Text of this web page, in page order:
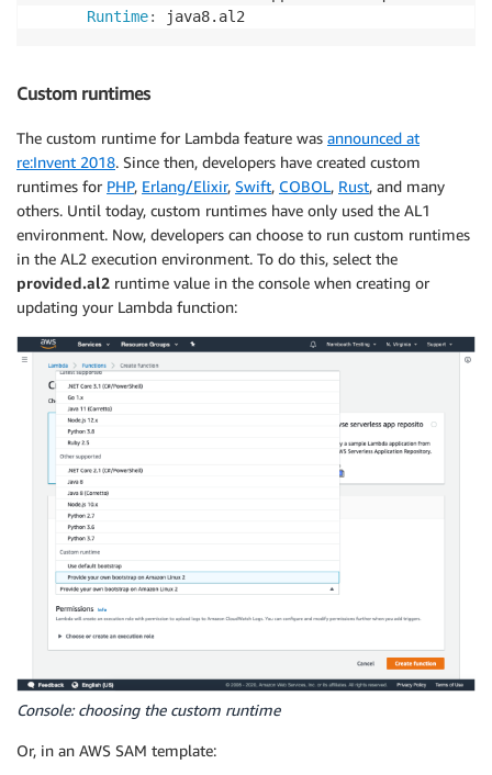
Runtime: java8.al2
Custom runtimes
The custom runtime for Lambda feature was announced at
re:Invent 2018. Since then, developers have created custom
runtimes for PHP, Erlang/Elixir, Swift, COBOL, Rust, and many
others. Until today, custom runtimes have only used the AL1
environment. Now, developers can choose to run custom runtimes
in the AL2 execution environment. To do this, select the
provided.al2 runtime value in the console when creating or
updating your Lambda function:
Console: choosing the custom runtime
Or, in an AWS SAM template: